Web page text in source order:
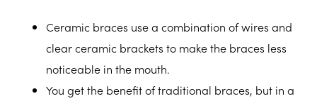
Ceramic braces use a combination of wires and
clear ceramic brackets to make the braces less
noticeable in the mouth.
You get the benefit of traditional braces, but in a